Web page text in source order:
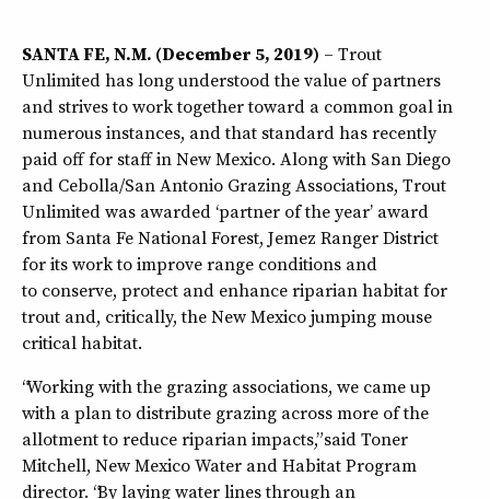
SANTA FE, N.M. (December 5, 2019) – Trout
Unlimited has long understood the value of partners
and strives to work together toward a common goal in
numerous instances, and that standard has recently
paid off for staff in New Mexico. Along with San Diego
and Cebolla/San Antonio Grazing Associations, Trout
Unlimited was awarded ‘partner of the year’ award
from Santa Fe National Forest, Jemez Ranger District
for its work to improve range conditions and
to conserve, protect and enhance riparian habitat for
trout and, critically, the New Mexico jumping mouse
critical habitat.
“Working with the grazing associations, we came up
with a plan to distribute grazing across more of the
allotment to reduce riparian impacts,” said Toner
Mitchell, New Mexico Water and Habitat Program
director. “By laying water lines through an